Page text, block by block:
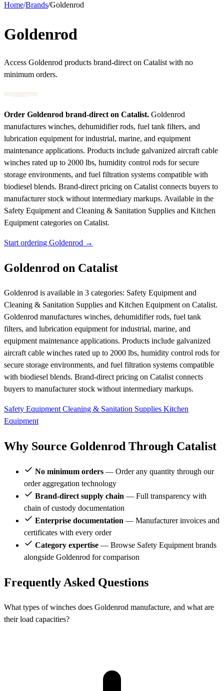
Home/Brands/Goldenrod
Goldenrod
Access Goldenrod products brand-direct on Catalist with no
minimum orders.
Order Goldenrod brand-direct on Catalist. Goldenrod
manufactures winches, dehumidifier rods, fuel tank filters, and
lubrication equipment for industrial, marine, and equipment
maintenance applications. Products include galvanized aircraft cable
winches rated up to 2000 lbs, humidity control rods for secure
storage environments, and fuel filtration systems compatible with
biodiesel blends. Brand-direct pricing on Catalist connects buyers to
manufacturer stock without intermediary markups. Available in the
Safety Equipment and Cleaning & Sanitation Supplies and Kitchen
Equipment categories on Catalist.
Start ordering Goldenrod →
Goldenrod on Catalist
Goldenrod is available in 3 categories: Safety Equipment and
Cleaning & Sanitation Supplies and Kitchen Equipment on Catalist.
Goldenrod manufactures winches, dehumidifier rods, fuel tank
filters, and lubrication equipment for industrial, marine, and
equipment maintenance applications. Products include galvanized
aircraft cable winches rated up to 2000 lbs, humidity control rods for
secure storage environments, and fuel filtration systems compatible
with biodiesel blends. Brand-direct pricing on Catalist connects
buyers to manufacturer stock without intermediary markups.
Safety Equipment Cleaning & Sanitation Supplies Kitchen
Equipment
Why Source Goldenrod Through Catalist
No minimum orders — Order any quantity through our
order aggregation technology
Brand-direct supply chain — Full transparency with
chain of custody documentation
Enterprise documentation — Manufacturer invoices and
certificates with every order
Category expertise — Browse Safety Equipment brands
alongside Goldenrod for comparison
Frequently Asked Questions
What types of winches does Goldenrod manufacture, and what are
their load capacities?